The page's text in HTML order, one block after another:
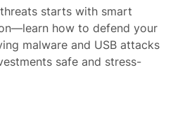
starts with smart
how to defend your
malware and USB attacks
safe and stress-